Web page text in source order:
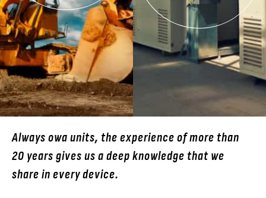
Always owa units, the experience of more than
20 years gives us a deep knowledge that we
share in every device.